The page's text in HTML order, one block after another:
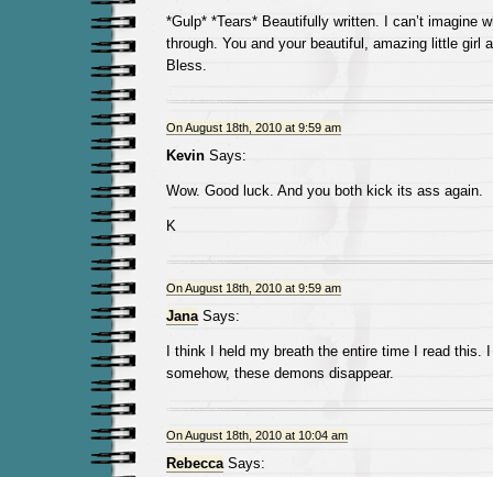
*Gulp* *Tears* Beautifully written. I can’t imagine
through. You and your beautiful, amazing little girl
Bless.
On August 18th, 2010 at 9:59 am
KevinSays:
Wow. Good luck. And you both kick its ass again.
K
On August 18th, 2010 at 9:59 am
JanaSays:
I think I held my breath the entire time I read this.
somehow, these demons disappear.
On August 18th, 2010 at 10:04 am
RebeccaSays: